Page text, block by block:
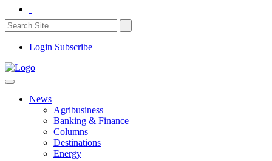
Login Subscribe
News
Agribusiness
Banking & Finance
Columns
Destinations
Energy